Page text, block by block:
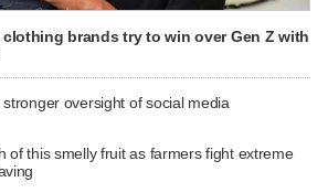
clothing brands try to win over Gen Z with
oversight of social media
of this smelly fruit as farmers fight extreme